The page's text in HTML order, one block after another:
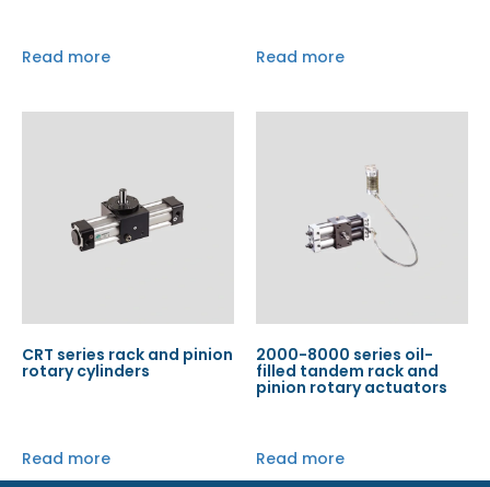
Read more Read more
CRT series rack and pinion
rotary cylinders
Read more
2000-8000 series oil-
filled tandem rack and
pinion rotary actuators
Read more